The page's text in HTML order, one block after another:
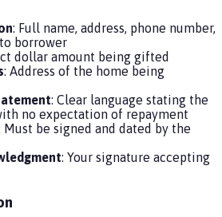
: Full name, address, phone number,
borrower
dollar amount being gifted
: Address of the home being
: Clear language stating the
no expectation of repayment
Must be signed and dated by the
: Your signature accepting